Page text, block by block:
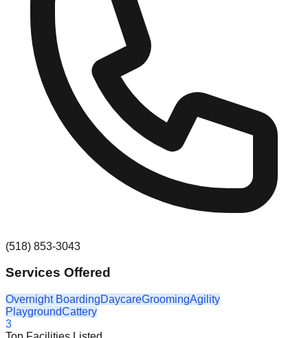
(518) 853-3043
Services Offered
Overnight BoardingDaycareGroomingAgility
PlaygroundCattery
3